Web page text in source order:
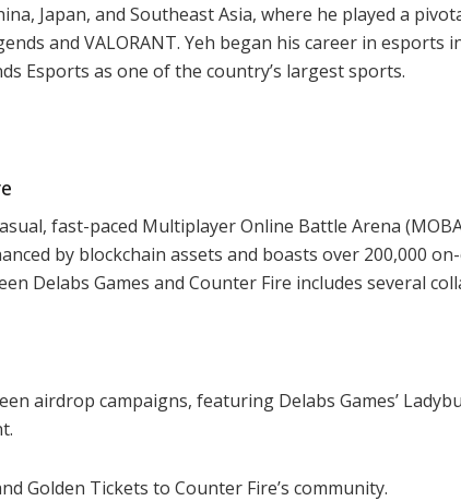
Japan, and Southeast Asia, where he played a
and VALORANT. Yeh began his career in esports
Esports as one of the country’s largest sports.
fast-paced Multiplayer Online Battle Arena
by blockchain assets and boasts over 200,000
Delabs Games and Counter Fire includes several
airdrop campaigns, featuring Delabs Games’
Golden Tickets to Counter Fire’s community.